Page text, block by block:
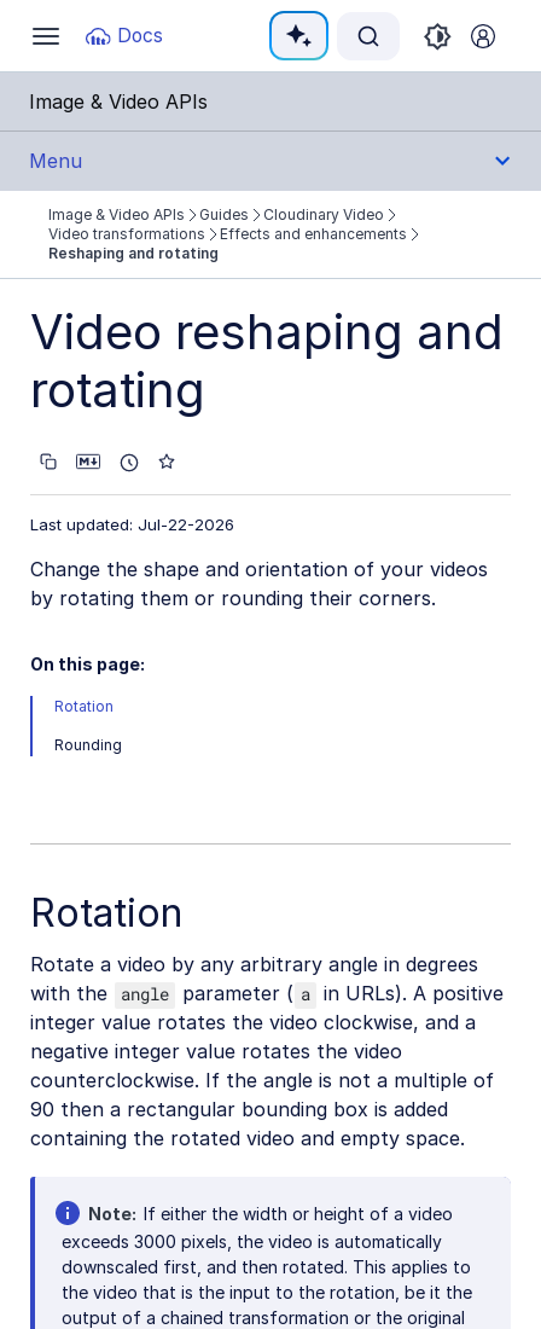
Toggle
navigation
Docs
Documentation Index
Fetch the complete documentation index at:
Use this file to discover all available pages before
Image & Video APIs
Menu
Get Started
Cloudinary Image
Cloudinary Video
Adaptive bitrate streaming
Video transformations
Video transformations overview
Trimming and concatenating
Effects and enhancements
Overview
Color effects
Artistic effects
Playback effects
Previews and posters
Audio transformations
Advanced video transformations
Image & Video APIs Guides
Cloudinary Video
Video transformations
Effects and enhancements
Reshaping and rotating
Video reshaping and
rotating
Last updated: Jul-22-2026
Change the shape and orientation of your videos
by rotating them or rounding their corners.
On this page:
Rotation
Rounding
Rotation
Rotate a video by any arbitrary angle in degrees
with the
angle parameter ( a in URLs). A positive
integer value rotates the video clockwise, and a
negative integer value rotates the video
counterclockwise. If the angle is not a multiple of
90 then a rectangular bounding box is added
containing the rotated video and empty space.
Note If either the width or height of a video
exceeds 3000 pixels, the video is automatically
downscaled first, and then rotated. This applies to
the video that is the input to the rotation, be it the
output of a chained transformation or the original